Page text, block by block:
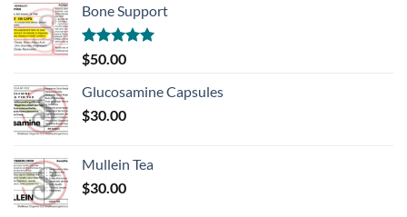
Bone Support
Rated5.00
out of 5
$50.00
Glucosamine Capsules
$30.00
Mullein Tea
$30.00